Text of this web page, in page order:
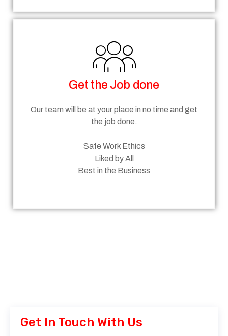
Get the Job done
Our team will be at your place in no time and get
the job done.
Safe Work Ethics
Liked by All
Best in the Business
Get In Touch With Us